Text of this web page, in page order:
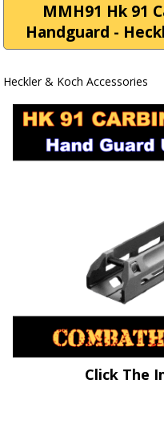
MMH91 Hk 91
Handguard -
Heckler & Koch Accessories
Click The